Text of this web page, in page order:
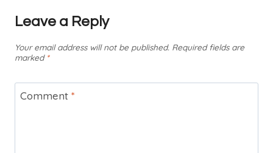
Leave a Reply
Your email address will not be published. Required fields are
marked *
Comment *